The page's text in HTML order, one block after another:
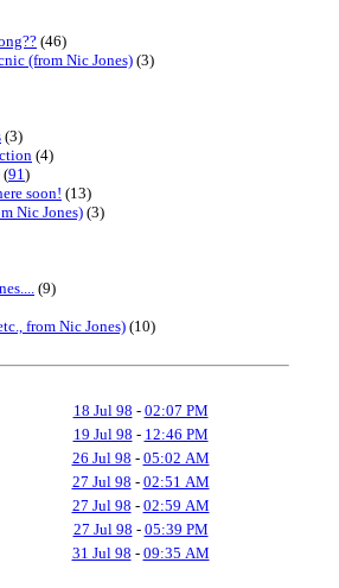
(46)
(from Nic Jones) (3)
(3)
(4)
(91)
soon! (13)
Nic Jones) (3)
(9)
from Nic Jones) (10)
18 Jul 98 - 02:07 PM
19 Jul 98 - 12:46 PM
26 Jul 98 - 05:02 AM
27 Jul 98 - 02:51 AM
27 Jul 98 - 02:59 AM
27 Jul 98 - 05:39 PM
31 Jul 98 - 09:35 AM